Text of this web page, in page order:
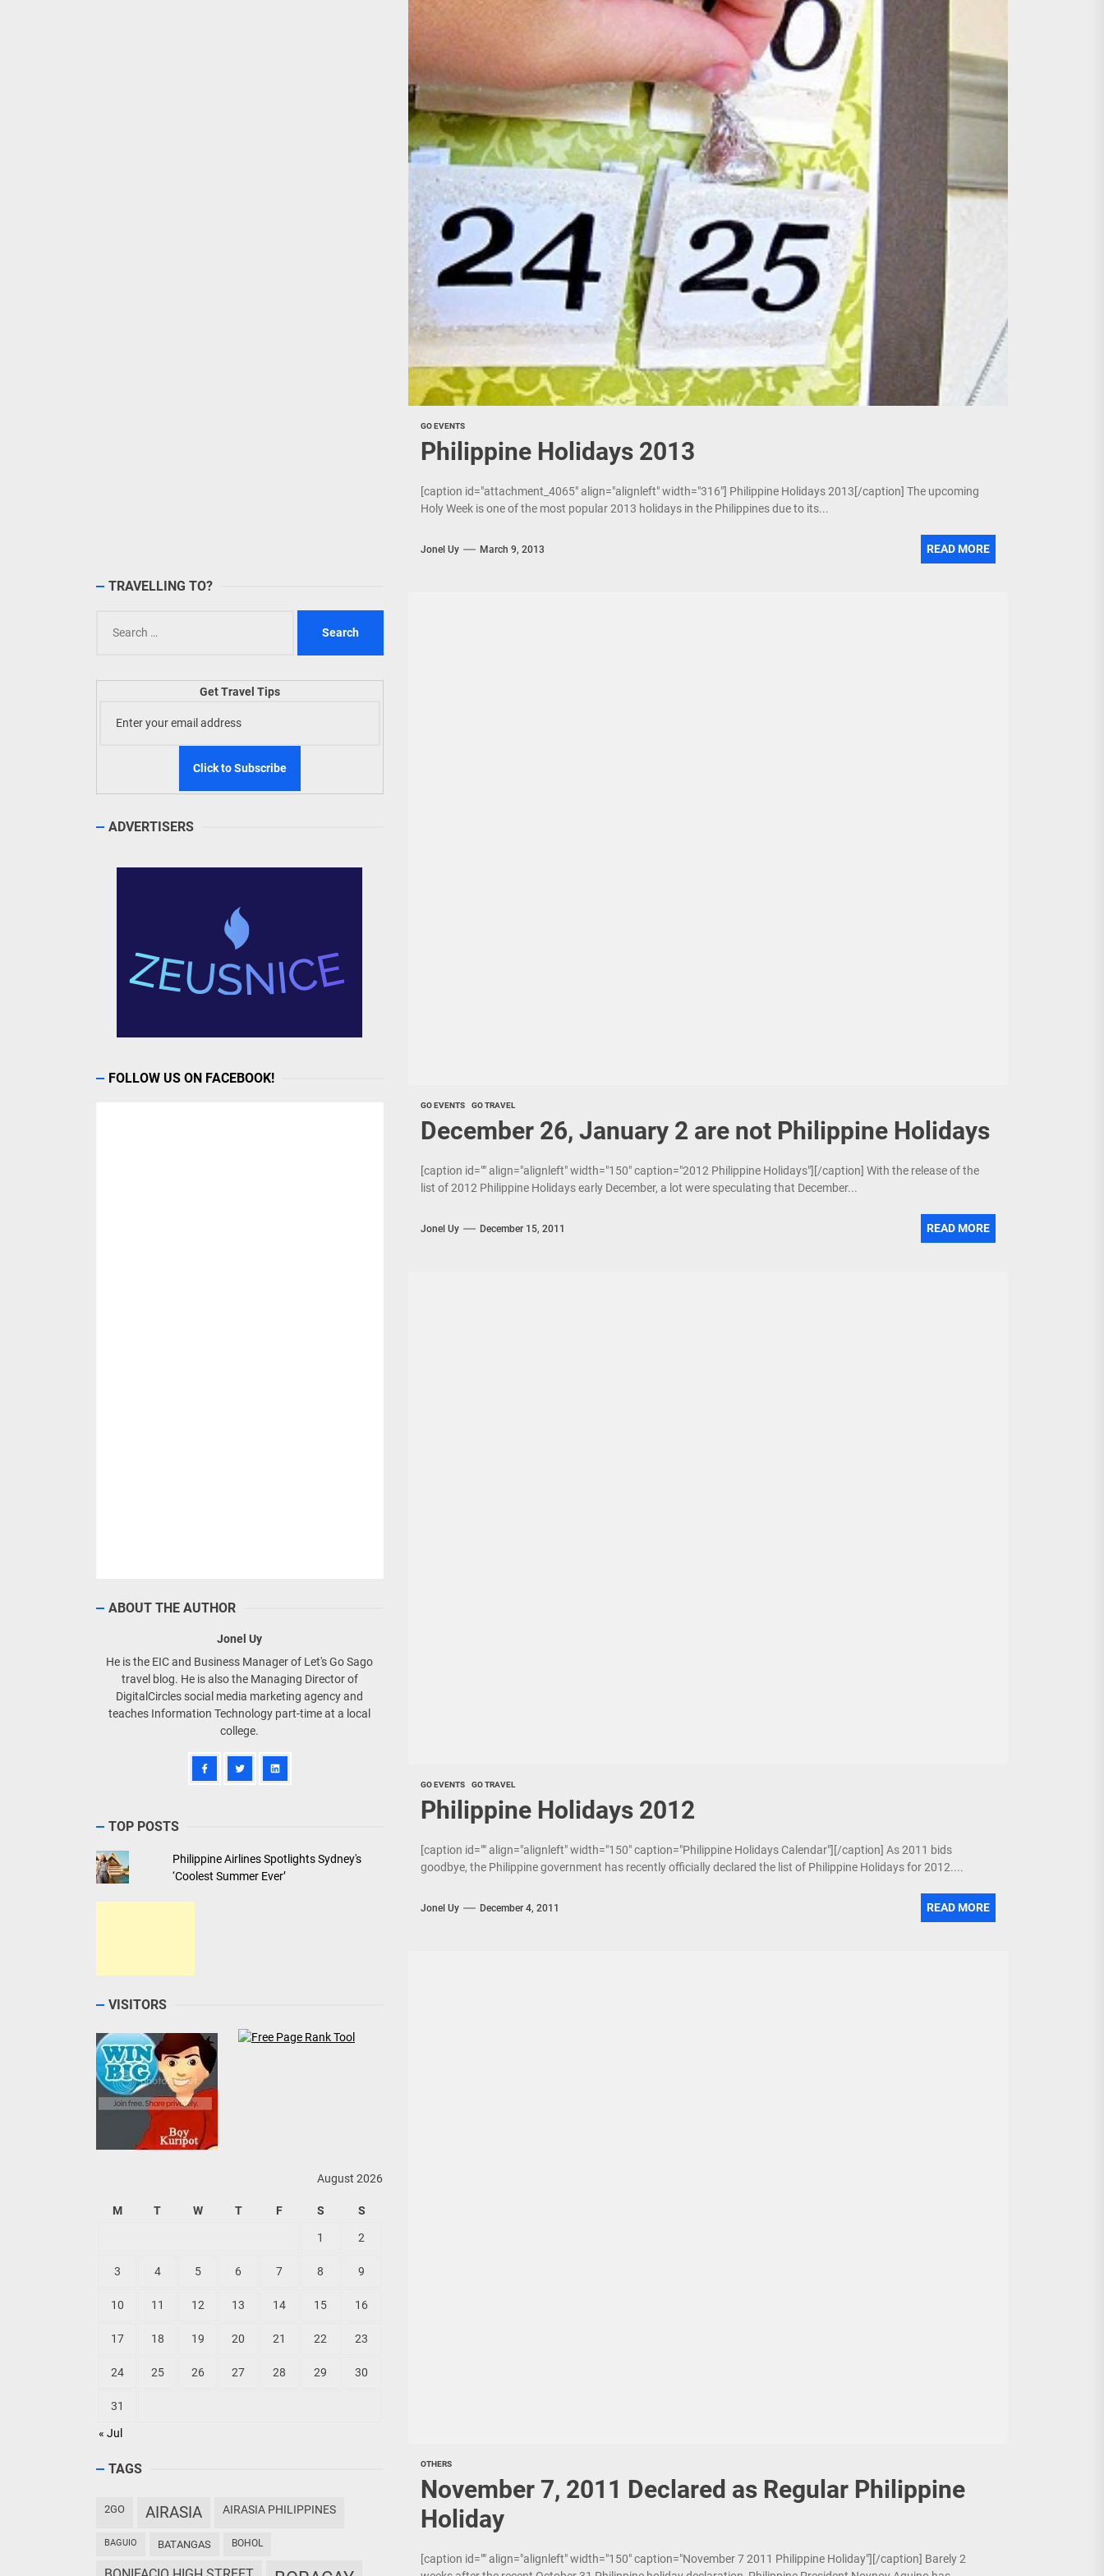
TIEZA Onwards 2026: “Building Tourism Together” via Infrastructure, Heritage, Investments
Building Tourism Together: TIEZA Opens Club Intramuros Golf Course for More Sunday Public Activities
WeTAP Wraps-Up Productive Year in 3rd GenMeet; Sets Sights for 2026
GO EVENTS
Philippine Holidays 2013
[caption id="attachment_4065" align="alignleft" width="316"] Philippine Holidays 2013[/caption] The upcoming
Holy Week is one of the most popular 2013 holidays in the Philippines due to its...
Jonel Uy March 9, 2013 READ MORE
GO EVENTS GO TRAVEL
December 26, January 2 are not Philippine Holidays
[caption id="" align="alignleft" width="150" caption="2012 Philippine Holidays"][/caption] With the release of the
list of 2012 Philippine Holidays early December, a lot were speculating that December...
Jonel Uy December 15, 2011 READ MORE
GO EVENTS GO TRAVEL
Philippine Holidays 2012
[caption id="" align="alignleft" width="150" caption="Philippine Holidays Calendar"][/caption] As 2011 bids
goodbye, the Philippine government has recently officially declared the list of Philippine Holidays for 2012....
Jonel Uy December 4, 2011 READ MORE
OTHERS
November 7, 2011 Declared as Regular Philippine
Holiday
[caption id="" align="alignleft" width="150" caption="November 7 2011 Philippine Holiday"][/caption] Barely 2
TRAVELLING TO?
for:
Get Travel Tips
ADVERTISERS
FOLLOW US ON FACEBOOK!
ABOUT THE AUTHOR
Jonel Uy
He is the EIC and Business Manager of Let's Go Sago
travel blog. He is also the Managing Director of
DigitalCircles social media marketing agency and
teaches Information Technology part-time at a local
college.
TOP POSTS
Philippine Airlines Spotlights Sydney's
‘Coolest Summer Ever’
VISITORS
August 2026
M T W T F S S
« Jul
1 2
3 4 5 6 7 8 9
10 11 12 13 14 15 16
17 18 19 20 21 22 23
24 25 26 27 28 29 30
31
TAGS
2GO AIRASIA AIRASIA PHILIPPINES
BAGUIO BATANGAS BOHOL